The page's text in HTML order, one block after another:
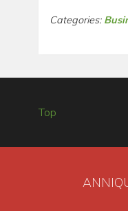
Categories:
Top